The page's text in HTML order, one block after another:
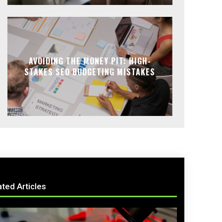
AVOIDING THE MONEY PIT: HIGH-
STAKES SEO BUDGETING MISTAKES
Articles